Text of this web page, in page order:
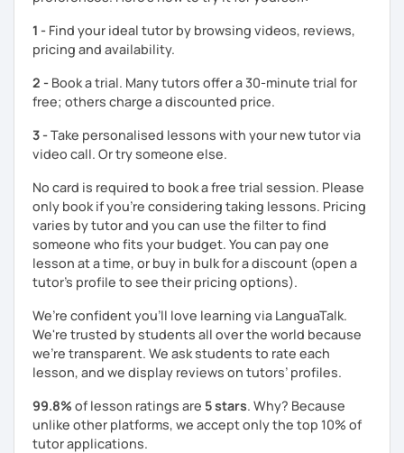
students remember Thai vocabs better. It is an
course and you can practise throughexercisesand get
lots of practicespeaking like a local.
My name is Treesukondh Thaleikis or you can call me
"Tree". I am 30 years old and a native Thai. I am a freelance
English and Thai translator, SEO content writer, and Thai
teacher for foreigners. 👩
I am passionate about English and being a teacher. So,
sharing Thai culture through teaching Thai language to
foreigners is what I definitely love to do. 🇹🇭💕
I want to send out positive energy to my students, make
the most out of every minute and assist you to reach their
destination on the journey of learning Thai. 💪
1 - Find your ideal tutor by browsing videos, reviews,
pricing and availability.
2 - Book a trial. Many tutors offer a 30-minute trial for
free; others charge a discounted price.
3 -Take personalised lessons with your new tutor via
video call. Or try someone else.
No card is required to book a free trial session. Please
only book if you’re considering taking lessons. Pricing
varies by tutor and you can use the filter to find
someone who fits your budget. You can pay one
lesson at a time, or buy in bulk for a discount (open a
tutor's profile to see their pricing options).
We’re confident you’ll love learning via LanguaTalk.
We're trusted by students all over the world because
we're transparent. We ask students to rate each
lesson, and we display reviews on tutors’ profiles.
99.8% of lesson ratings are 5 stars. Why? Because
unlike other platforms, we accept only the top 10% of
tutor applications.